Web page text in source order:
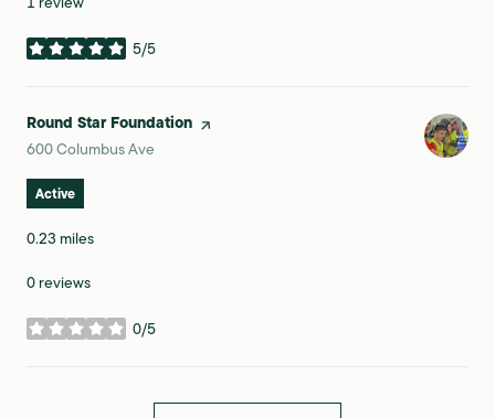
5/5
stars
Visit the
Round Star Foundation page on Yelp
Search
600 Columbus Ave
Active
0.23 miles
0 reviews
0/5
stars